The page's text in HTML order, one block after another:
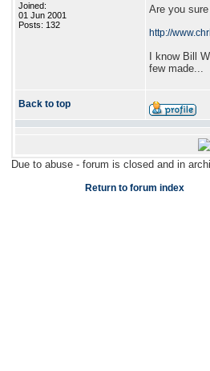
Joined:
01 Jun 2001
Posts: 132
Are you
http://
I know Bill
few made...
Back to top
Due to abuse - forum is closed and in
Return to forum index